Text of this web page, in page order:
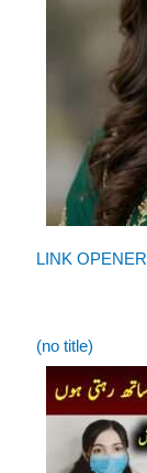
LINK OPENER
(no title)